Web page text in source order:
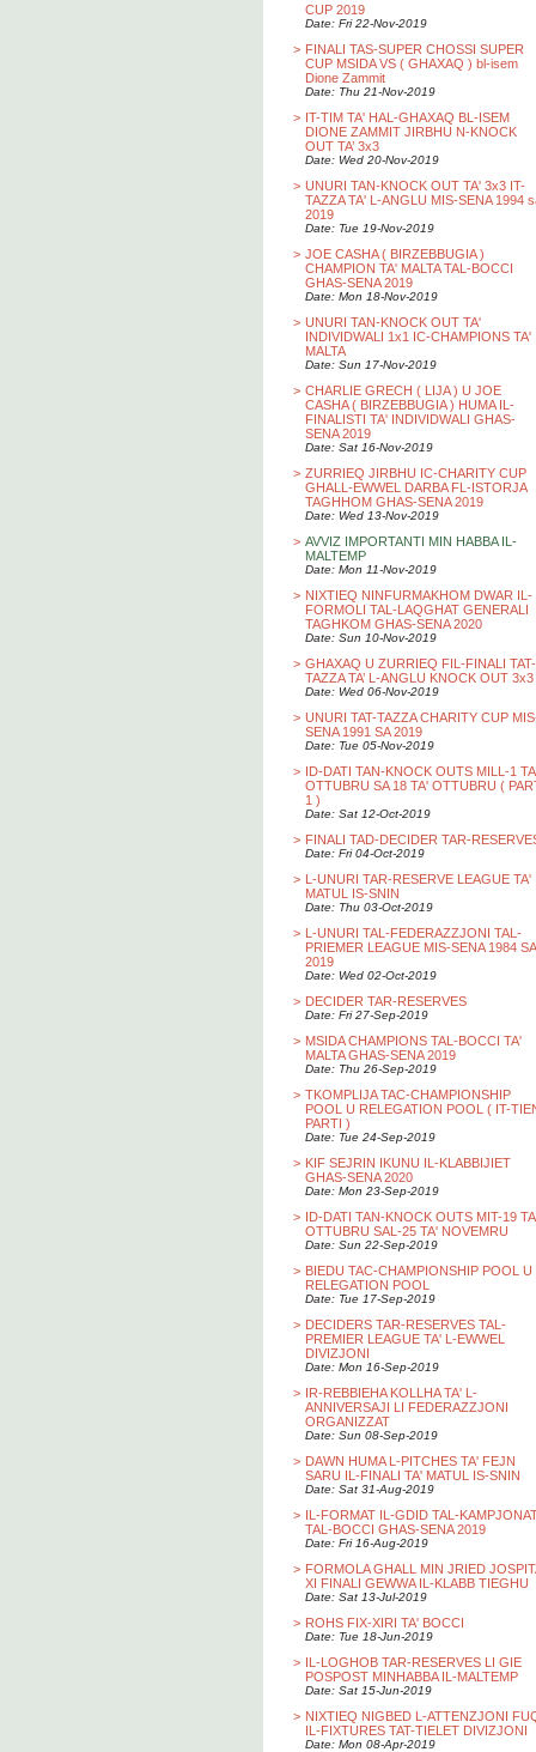
CUP 2019
Date: Fri 22-Nov-2019
> FINALI TAS-SUPER CHOSSI SUPER
CUP MSIDA VS ( GHAXAQ ) bl-isem
Dione Zammit
Date: Thu 21-Nov-2019
> IT-TIM TA' HAL-GHAXAQ BL-ISEM
DIONE ZAMMIT JIRBHU N-KNOCK
OUT TA’ 3x3
Date: Wed 20-Nov-2019
> UNURI TAN-KNOCK OUT TA' 3x3 IT-
TAZZA TA' L-ANGLU MIS-SENA 1994
2019
Date: Tue 19-Nov-2019
> JOE CASHA ( BIRZEBBUGIA )
CHAMPION TA' MALTA TAL-BOCCI
GHAS-SENA 2019
Date: Mon 18-Nov-2019
> UNURI TAN-KNOCK OUT TA'
INDIVIDWALI 1x1 IC-CHAMPIONS TA'
MALTA
Date: Sun 17-Nov-2019
> CHARLIE GRECH ( LIJA ) U JOE
CASHA ( BIRZEBBUGIA ) HUMA IL-
FINALISTI TA' INDIVIDWALI GHAS-
SENA 2019
Date: Sat 16-Nov-2019
> ZURRIEQ JIRBHU IC-CHARITY CUP
GHALL-EWWEL DARBA FL-ISTORJA
TAGHHOM GHAS-SENA 2019
Date: Wed 13-Nov-2019
> AVVIZ IMPORTANTI MIN HABBA IL-
MALTEMP
Date: Mon 11-Nov-2019
> NIXTIEQ NINFURMAKHOM DWAR IL-
FORMOLI TAL-LAQGHAT GENERALI
TAGHKOM GHAS-SENA 2020
Date: Sun 10-Nov-2019
> GHAXAQ U ZURRIEQ FIL-FINALI TAT-
TAZZA TA’ L-ANGLU KNOCK OUT 3x3
Date: Wed 06-Nov-2019
> UNURI TAT-TAZZA CHARITY CUP
SENA 1991 SA 2019
Date: Tue 05-Nov-2019
> ID-DATI TAN-KNOCK OUTS MILL-1
OTTUBRU SA 18 TA' OTTUBRU (
1 )
Date: Sat 12-Oct-2019
> FINALI TAD-DECIDER TAR-
Date: Fri 04-Oct-2019
> L-UNURI TAR-RESERVE LEAGUE TA'
MATUL IS-SNIN
Date: Thu 03-Oct-2019
> L-UNURI TAL-FEDERAZZJONI TAL-
PRIEMER LEAGUE MIS-SENA 1984 SA
2019
Date: Wed 02-Oct-2019
> DECIDER TAR-RESERVES
Date: Fri 27-Sep-2019
> MSIDA CHAMPIONS TAL-BOCCI TA'
MALTA GHAS-SENA 2019
Date: Thu 26-Sep-2019
> TKOMPLIJA TAC-CHAMPIONSHIP
POOL U RELEGATION POOL ( IT-
PARTI )
Date: Tue 24-Sep-2019
> KIF SEJRIN IKUNU IL-KLABBIJIET
GHAS-SENA 2020
Date: Mon 23-Sep-2019
> ID-DATI TAN-KNOCK OUTS MIT-19
OTTUBRU SAL-25 TA' NOVEMRU
Date: Sun 22-Sep-2019
> BIEDU TAC-CHAMPIONSHIP POOL U
RELEGATION POOL
Date: Tue 17-Sep-2019
> DECIDERS TAR-RESERVES TAL-
PREMIER LEAGUE TA' L-EWWEL
DIVIZJONI
Date: Mon 16-Sep-2019
> IR-REBBIEHA KOLLHA TA' L-
ANNIVERSAJI LI FEDERAZZJONI
ORGANIZZAT
Date: Sun 08-Sep-2019
> DAWN HUMA L-PITCHES TA' FEJN
SARU IL-FINALI TA' MATUL IS-SNIN
Date: Sat 31-Aug-2019
> IL-FORMAT IL-GDID TAL-
TAL-BOCCI GHAS-SENA 2019
Date: Fri 16-Aug-2019
> FORMOLA GHALL MIN JRIED
XI FINALI GEWWA IL-KLABB TIEGHU
Date: Sat 13-Jul-2019
> ROHS FIX-XIRI TA' BOCCI
Date: Tue 18-Jun-2019
> IL-LOGHOB TAR-RESERVES LI GIE
POSPOST MINHABBA IL-MALTEMP
Date: Sat 15-Jun-2019
> NIXTIEQ NIGBED L-ATTENZJONI
IL-FIXTURES TAT-TIELET DIVIZJONI
Date: Mon 08-Apr-2019